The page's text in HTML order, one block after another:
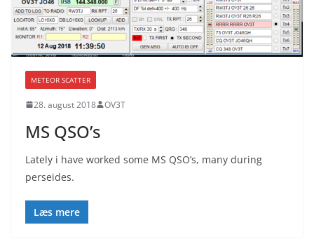
METEOR SCATTER
28. august 2018 OV3T
MS QSO’s
Lately i have worked some MS QSO’s, many during
perseides.
Læs mere